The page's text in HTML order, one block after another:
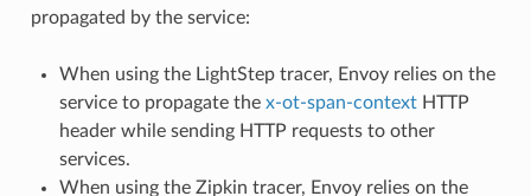
propagated by the service:
When using the LightStep tracer, Envoy relies on the
service to propagate the x-ot-span-contextHTTP
header while sending HTTP requests to other
services.
When using the Zipkin tracer, Envoy relies on the